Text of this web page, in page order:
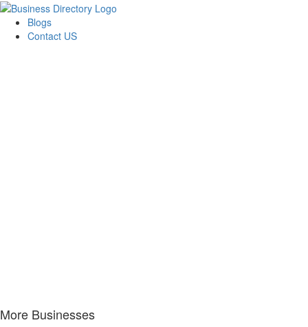
Blogs
Contact US
More Businesses